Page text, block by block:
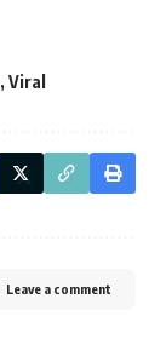
, Viral
Leave a comment